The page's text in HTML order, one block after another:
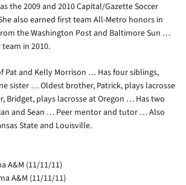
the 2009 and 2010 Capital/Gazette Soccer
also earned first team All-Metro honors in
the Washington Post and Baltimore Sun …
in 2010.
Pat and Kelly Morrison … Has four siblings,
sister … Oldest brother, Patrick, plays lacrosse
Bridget, plays lacrosse at Oregon … Has two
and Sean … Peer mentor and tutor … Also
State and Louisville.
A&M (11/11/11)
A&M (11/11/11)